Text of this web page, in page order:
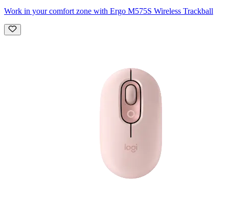
Work in your comfort zone with Ergo M575S Wireless Trackball